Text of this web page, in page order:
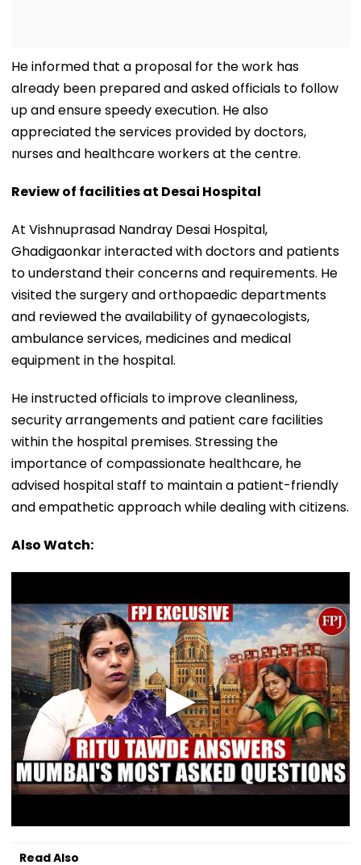
He informed that a proposal for the work has
already been prepared and asked officials to follow
up and ensure speedy execution. He also
appreciated the services provided by doctors,
nurses and healthcare workers at the centre.
Review of facilities at Desai Hospital
At Vishnuprasad Nandray Desai Hospital,
Ghadigaonkar interacted with doctors and patients
to understand their concerns and requirements. He
visited the surgery and orthopaedic departments
and reviewed the availability of gynaecologists,
ambulance services, medicines and medical
equipment in the hospital.
He instructed officials to improve cleanliness,
security arrangements and patient care facilities
within the hospital premises. Stressing the
importance of compassionate healthcare, he
advised hospital staff to maintain a patient-friendly
and empathetic approach while dealing with citizens.
Also Watch:
Read Also